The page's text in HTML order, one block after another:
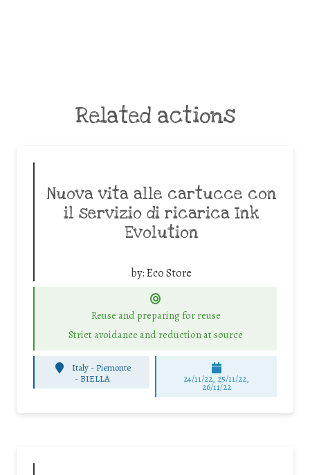
Related actions
Nuova vita alle cartucce con
il servizio di ricarica Ink
Evolution
by:Eco Store
Reuse and preparing for reuse
Strict avoidance and reduction at source
Italy - Piemonte
- BIELLA 24/11/22, 25/11/22,
26/11/22